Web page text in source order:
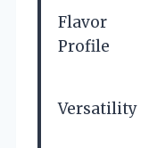
Flavor
Profile
Versatility